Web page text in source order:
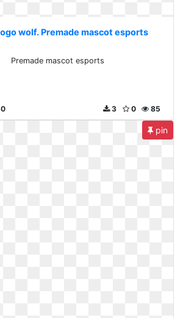
wolf. Premade mascot esports
Premade mascot esports
85
0
3
pin